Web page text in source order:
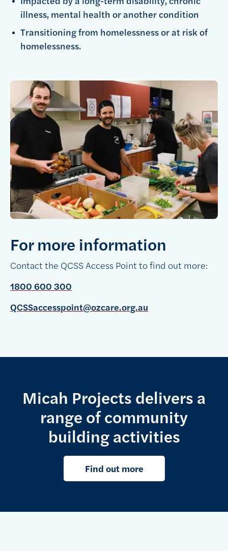
illness, mental health or another condition
Transitioning from homelessness or at risk of
homelessness.
For more information
Contact the QCSS Access Point to find out more:
1800 600 300
QCSSaccesspoint@ozcare.org.au
Micah Projects delivers a
range of community
building activities
Find out more